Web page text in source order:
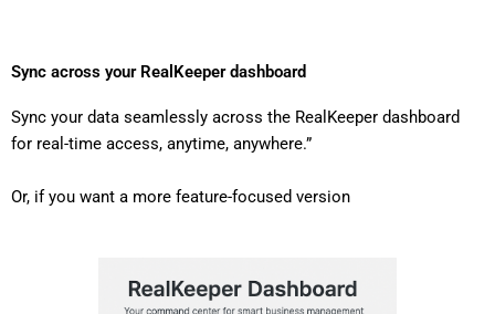
Sync across your RealKeeper dashboard
Sync your data seamlessly across the RealKeeper dashboard
for real-time access, anytime, anywhere.”
Or, if you want a more feature-focused version